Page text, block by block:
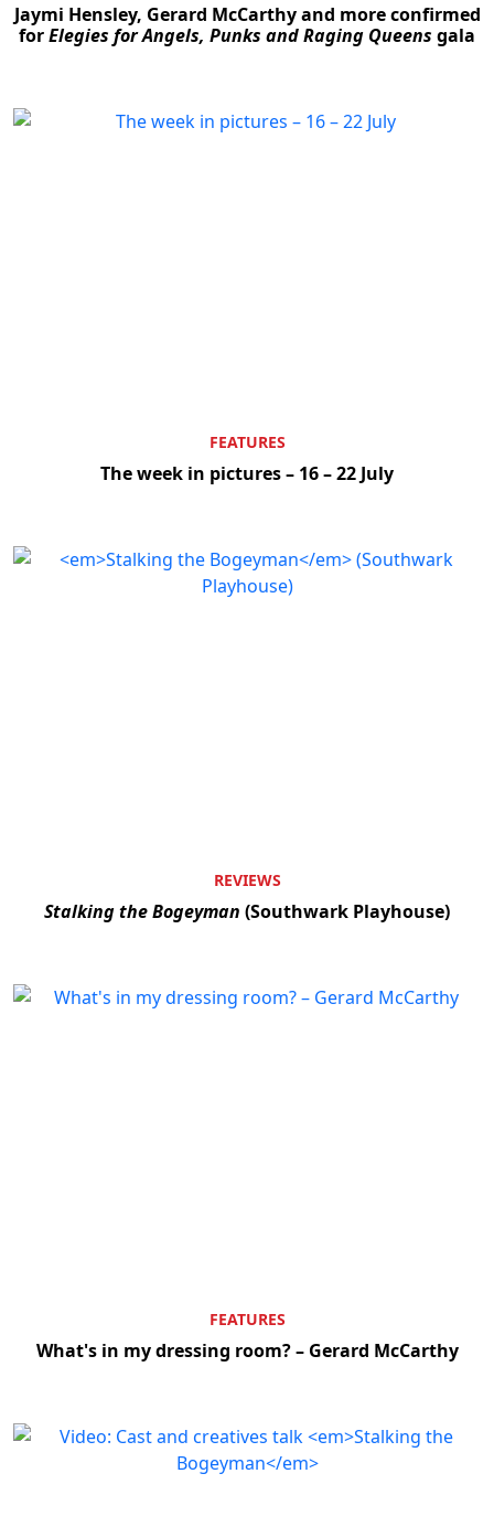
Jaymi Hensley, Gerard McCarthy and more confirmed
forElegies for Angels, Punks and Raging Queens gala
FEATURES
The week in pictures – 16 – 22 July
REVIEWS
Stalking the Bogeyman (Southwark Playhouse)
FEATURES
What's in my dressing room? – Gerard McCarthy